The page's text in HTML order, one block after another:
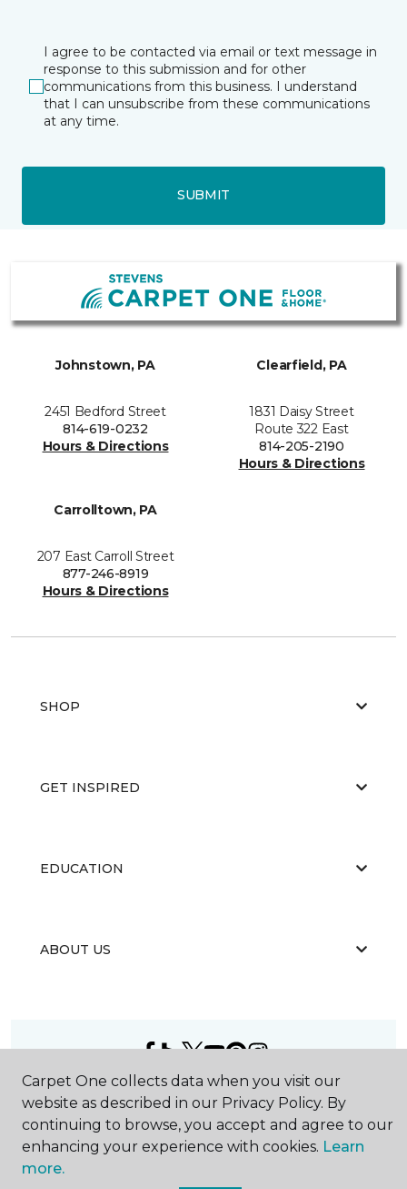
I agree to be contacted via email or text message in
response to this submission and for other
communications from this business. I understand
that I can unsubscribe from these communications
at any time.
SUBMIT
Johnstown, PA
2451 Bedford Street
814-619-0232
Hours & Directions
Clearfield, PA
1831 Daisy Street
Route 322 East
814-205-2190
Hours & Directions
Carrolltown, PA
207 East Carroll Street
877-246-8919
Hours & Directions
SHOP
GET INSPIRED
EDUCATION
ABOUT US
2026Carpet One Floor & Home.
All Rights Reserved
Carpet One collects data when you visit our
website as described in our Privacy Policy. By
continuing to browse, you accept and agree to our
enhancing your experience with cookies. Learn
more.